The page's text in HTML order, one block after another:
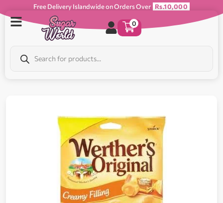
Free Delivery Islandwide on Orders Over Rs.10,000
0